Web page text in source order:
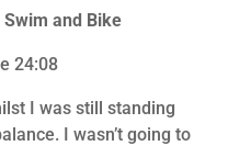
and Bike
24:08
I was still standing
I wasn’t going to